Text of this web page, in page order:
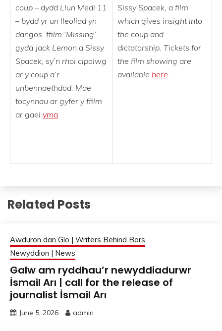
coup – dydd Llun Medi 11
– bydd yr un lleoliad yn
dangos ffilm ‘Missing’
gyda Jack Lemon a Sissy
Spacek, sy’n rhoi cipolwg
ar y coup a’r
unbennaethdod. Mae
tocynnau ar gyfer y ffilm
ar gael yma.
Sissy Spacek, a film
which gives insight into
the coup and
dictatorship. Tickets for
the film showing are
available here.
Related Posts
Awduron dan Glo | Writers Behind Bars
Newyddion | News
Galw am ryddhau’r newyddiadurwr
İsmail Arı | call for the release of
journalist İsmail Arı
June 5, 2026 admin